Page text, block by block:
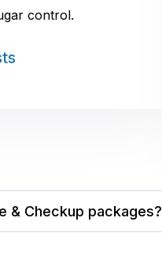
control.
& Checkup packages?